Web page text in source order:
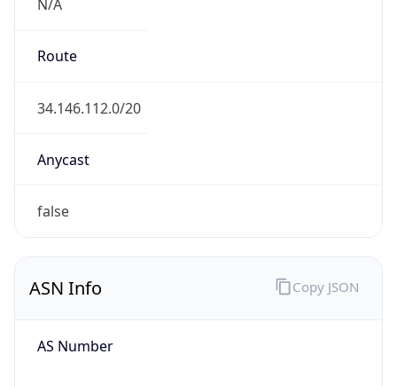
N/A
Route
34.146.112.0/20
Anycast
false
ASN Info
AS Number
Copy JSON